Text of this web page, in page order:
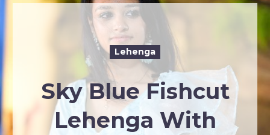
Lehenga
Sky Blue Fishcut
Lehenga With